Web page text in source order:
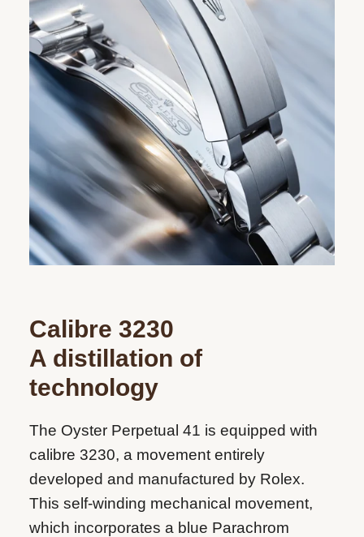
Calibre 3230
A distillation of
technology
The Oyster Perpetual 41 is equipped with
calibre 3230, a movement entirely
developed and manufactured by Rolex.
This self-winding mechanical movement,
which incorporates a blue Parachrom